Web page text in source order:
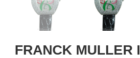
FRANCK MULLER